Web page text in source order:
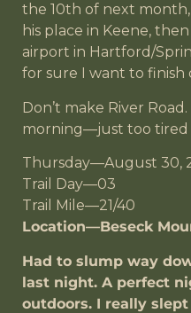
the 10th of next
his place in Keene,
airport in Hartford/
for sure I want to finish
Don’t make River
morning—just too tired
Thursday—August 30,
Trail Day—03
Trail Mile—21/40
Location—Beseck
Had to slump way
last night. A perfect
outdoors. I really